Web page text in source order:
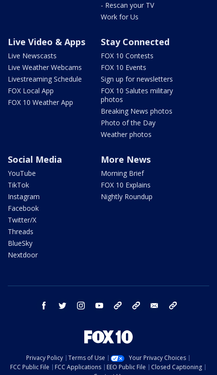
- Rescan your TV
Work for Us
Live Video & Apps
Live Newscasts
Live Weather Webcams
Livestreaming Schedule
FOX Local App
FOX 10 Weather App
Stay Connected
FOX 10 Contests
FOX 10 Events
Sign up for newsletters
FOX 10 Salutes military
photos
Breaking News photos
Photo of the Day
Weather photos
Social Media
YouTube
TikTok
Instagram
Facebook
Twitter/X
Threads
BlueSky
Nextdoor
More News
Morning Brief
FOX 10 Explains
Nightly Roundup
facebook twitter instagram youtube bluesky email
Privacy Policy Terms of Use
Your Privacy Choices
FCC Public File
FCC Applications EEO Public File
Closed Captioning